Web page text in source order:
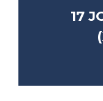
17